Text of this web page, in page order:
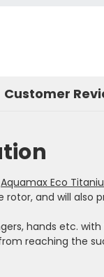
Customer
Aquamax Eco
and will also
hands etc.
reaching the